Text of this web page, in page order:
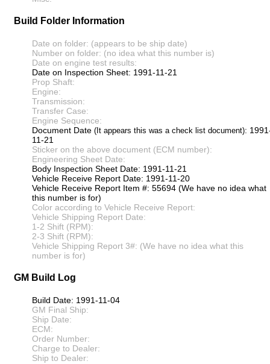
Build Folder Information
Date on folder: (appears to be ship date)
Number on folder: (no idea what this number is)
Date on engine test results:
Date on Inspection Sheet: 1991-11-21
Prop Shaft:
Engine:
Transmission:
Transfer Case:
Engine Sequence:
Document Date (It appears this was a check list document):
11-21
Sticker on the above document (ECM number):
Engineering Sheet Date:
Body Inspection Sheet Date: 1991-11-21
Vehicle Receive Report Date: 1991-11-20
Vehicle Receive Report Item #: 55694 (We have no idea what
this number is for)
Color according to Vehicle Receive Report:
Vehicle Shipping Report Date:
1-2 Shift (RPM):
2-3 Shift (RPM):
Vehicle Shipping Report 3#: (We have no idea what this
number is for)
GM Build Log
Build Date: 1991-11-04
GM Final Ship:
Ship Date:
ECM:
Order Number:
Charge to Dealer:
Ship to Dealer: